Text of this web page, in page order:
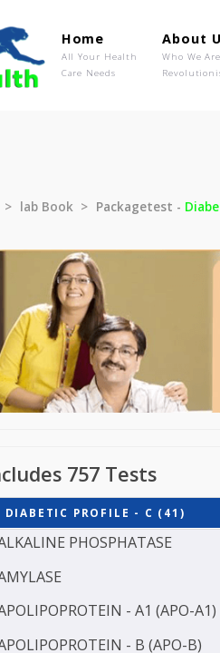
Home
All Your Health
Care Needs
Includes 757 Tests
DIABETIC PROFILE - C (41)
ALKALINE PHOSPHATASE
AMYLASE